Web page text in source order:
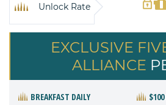
Unlock Rate
EXCLUSIVE
ALLIANCE
BREAKFAST DAILY